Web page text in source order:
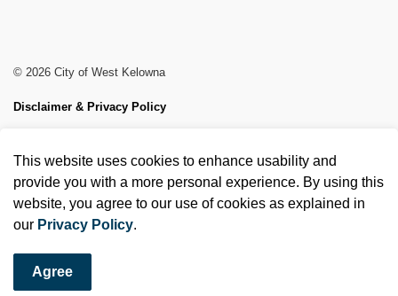
© 2026 City of West Kelowna
Disclaimer & Privacy Policy
Made with Govstack
This website uses cookies to enhance usability and
provide you with a more personal experience. By using this
website, you agree to our use of cookies as explained in
our Privacy Policy.
Agree